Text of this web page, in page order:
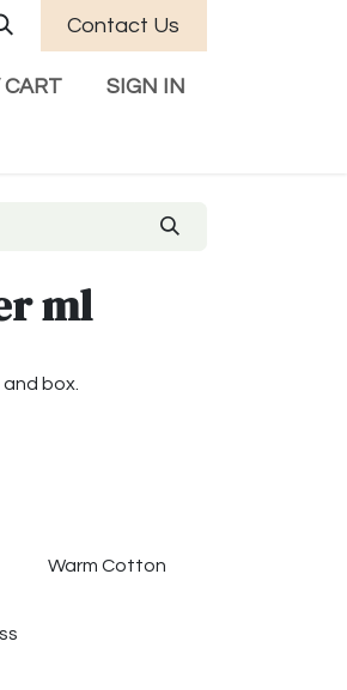
Contact Us
CART SIGN IN
ml
box.
Warm Cotton